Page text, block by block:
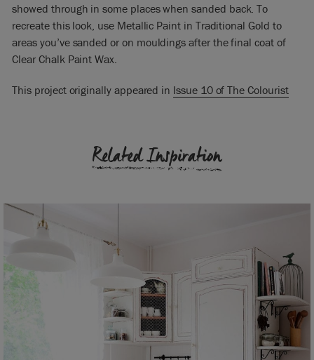
showed through in some places when sanded back. To
recreate this look, use Metallic Paint in Traditional Gold to
areas you’ve sanded or on mouldings after the final coat of
Clear Chalk Paint Wax.
This project originally appeared in Issue 10 of The Colourist
Related Inspiration